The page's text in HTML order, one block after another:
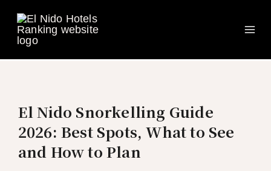
content
El Nido Snorkelling Guide
2026: Best Spots, What to See
and How to Plan